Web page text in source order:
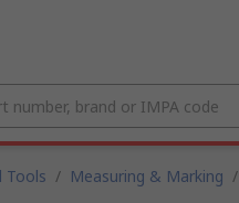
Tools / Measuring & Marking /